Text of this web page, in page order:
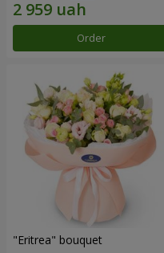
Order
"Eritrea" bouquet